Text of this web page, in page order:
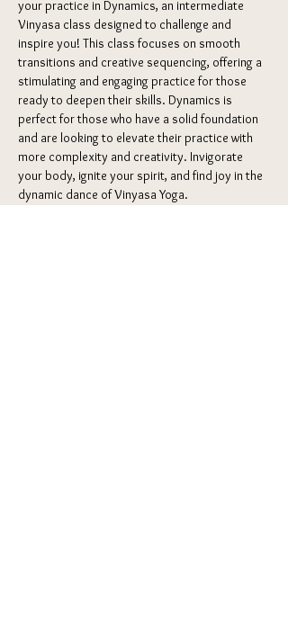
your practice in Dynamics, an intermediate
Vinyasa class designed to challenge and
inspire you! This class focuses on smooth
transitions and creative sequencing, offering a
stimulating and engaging practice for those
ready to deepen their skills. Dynamics is
perfect for those who have a solid foundation
and are looking to elevate their practice with
more complexity and creativity. Invigorate
your body, ignite your spirit, and find joy in the
dynamic dance of Vinyasa Yoga.